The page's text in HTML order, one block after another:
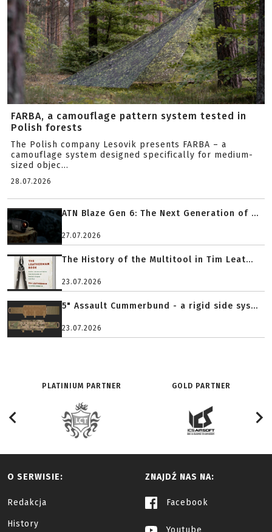
FARBA, a camouflage pattern system tested in
Polish forests
The Polish company Lesovik presents FARBA – a
camouflage system designed specifically for medium-
sized objec...
28.07.2026
ATN Blaze Gen 6: The Next Generation of ...
27.07.2026
The History of the Multitool in Tim Leat...
23.07.2026
5" Assault Cummerbund - a rigid side sys...
23.07.2026
PLATINIUM PARTNER GOLD PARTNER
O SERWISIE:
Redakcja
History
ZNAJDŹ NAS NA:
Facebook
Youtube